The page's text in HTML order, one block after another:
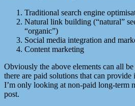
Traditional search engine
Natural link building (“natural”
“organic”)
Social media integration and
Content marketing
Obviously the above elements can all
there are paid solutions that can provide
I’m only looking at non-paid long-term
post.